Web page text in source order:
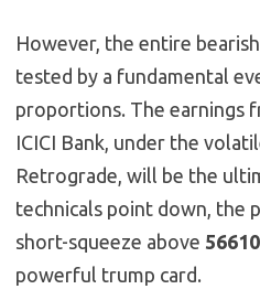
However, the entire
tested by a fundamental
proportions. The earnings
ICICI Bank, under the
Retrograde, will be the
technicals point down, the
short-squeeze above 56610
powerful trump card.